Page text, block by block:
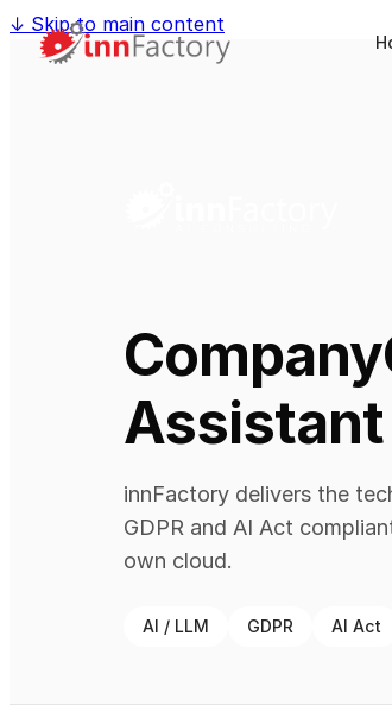
↓ Skip to main content
innFactory delivers the
GDPR and AI Act
own cloud.
AI / LLM GDPR AI Act